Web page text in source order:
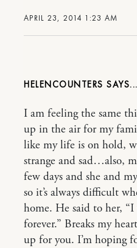
APRIL 23, 2014 1:23 AM
HELENCOUNTERS
I am feeling the same
up in the air for my
like my life is on hold,
strange and sad…also,
few days and she and
so it’s always difficult
home. He said to her,
forever.” Breaks my
up for you. I’m hoping